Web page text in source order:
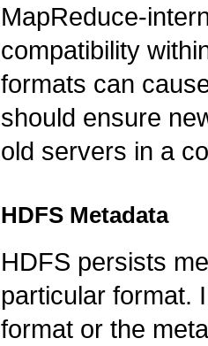
MapReduce-
compatibility
formats can
should ensure
old servers in a
HDFS Metadata
HDFS persists
particular format.
format or the